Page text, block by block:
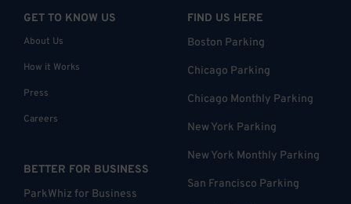
GET TO KNOW US
About Us
How it Works
Press
Careers
BETTER FOR BUSINESS
ParkWhiz for Business
FIND US HERE
Boston Parking
Chicago Parking
Chicago Monthly Parking
New York Parking
New York Monthly Parking
San Francisco Parking